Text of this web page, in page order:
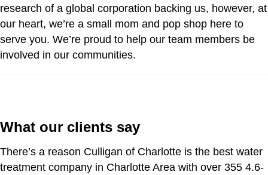
research of a global corporation backing us, however, at
our heart, we’re a small mom and pop shop here to
serve you. We’re proud to help our team members be
involved in our communities.
What our clients say
There’s a reason Culligan of Charlotte is the best water
treatment company in Charlotte Area with over 355 4.6-